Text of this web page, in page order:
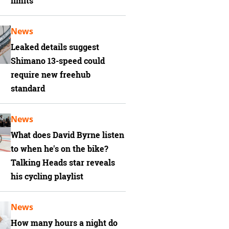
Leaked details suggest
Shimano 13-speed could
require new freehub
standard
News
What does David Byrne listen
to when he's on the bike?
Talking Heads star reveals
his cycling playlist
News
How many hours a night do
News